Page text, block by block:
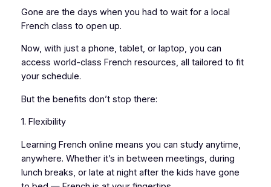
Gone are the days when you had to wait for a local
French class to open up.
Now, with just a phone, tablet, or laptop, you can
access world-class French resources, all tailored to fit
your schedule.
But the benefits don’t stop there:
1. Flexibility
Learning French online means you can study anytime,
anywhere. Whether it’s in between meetings, during
lunch breaks, or late at night after the kids have gone